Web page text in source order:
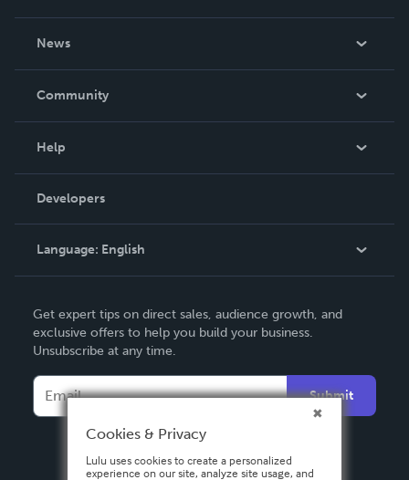
News
In The News
Community
Podcast
Help
Order Lookup
Knowledge Base
Contact Support
Developers
Language: English
Deutsch
Français
Italiano
Español
Get expert tips on direct sales, audience growth, and
exclusive offers to help you build your business.
Unsubscribe at any time.
Submit
Cookies & Privacy
Lulu uses cookies to create a personalized
experience on our site, analyze site usage, and